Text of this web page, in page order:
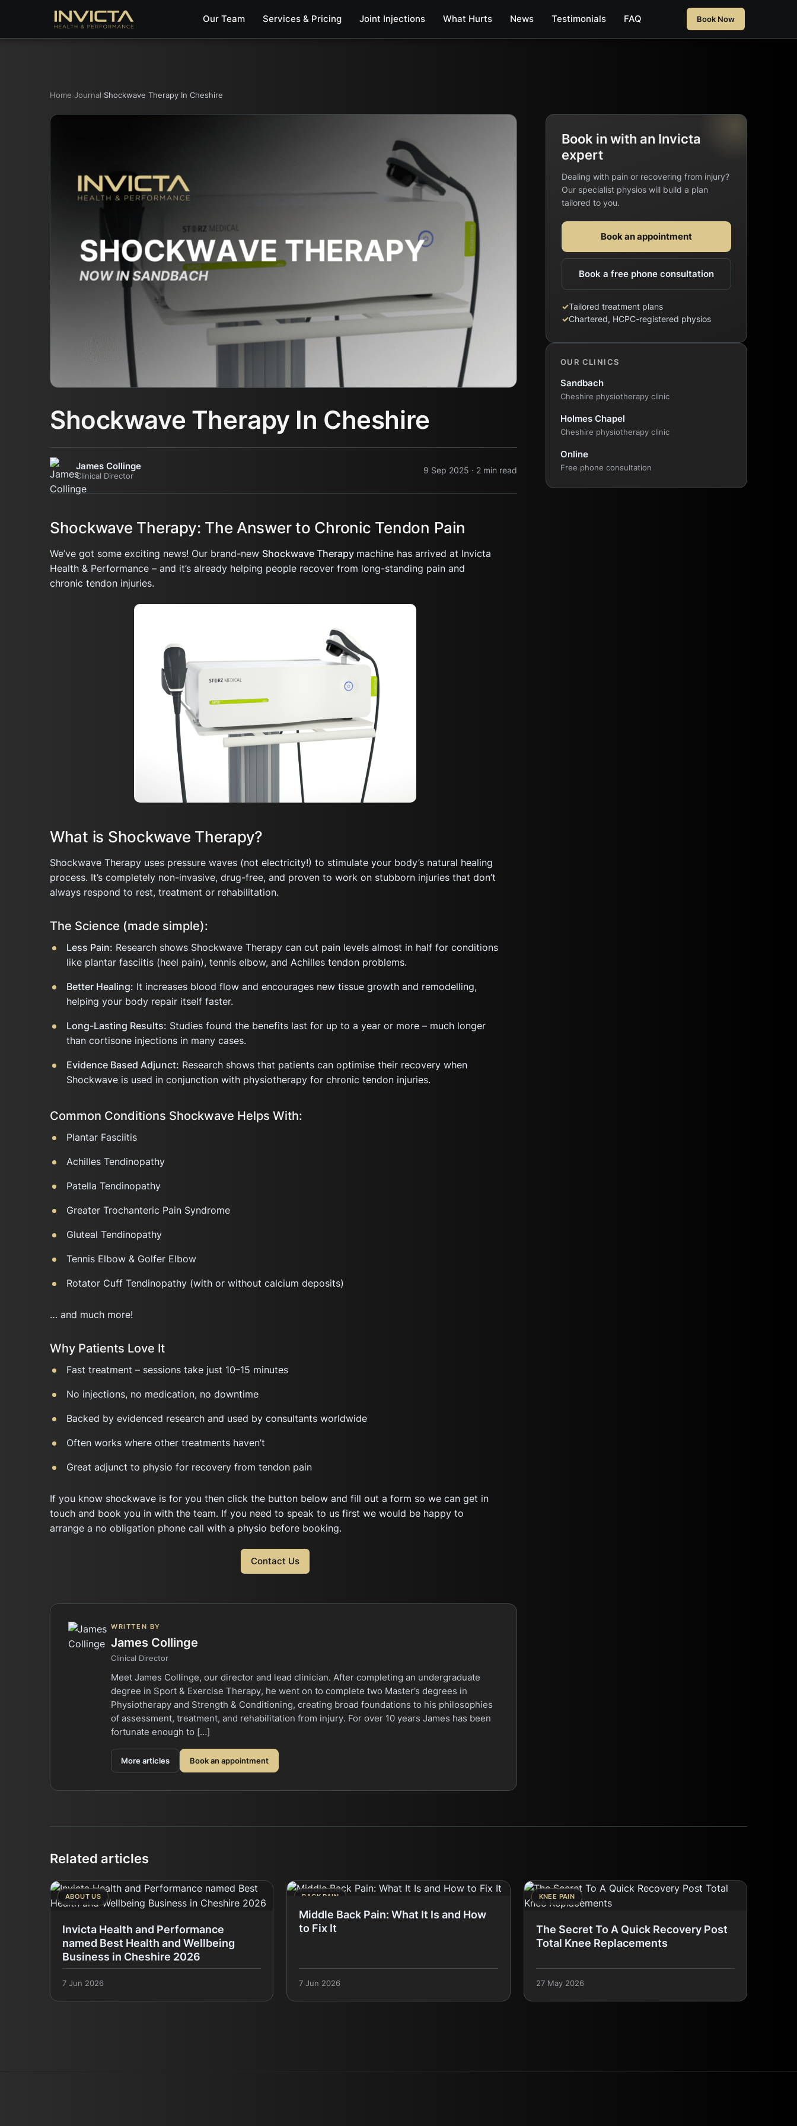
Our Team Services & Pricing Joint Injections What Hurts News Testimonials FAQ Book Now
Home›Journal›Shockwave Therapy In Cheshire
Shockwave Therapy In Cheshire
James Collinge
Clinical Director
9 Sep 2025 · 2 min read
Shockwave Therapy: The Answer to Chronic Tendon Pain
We’ve got some exciting news! Our brand-new Shockwave Therapy machine has arrived at Invicta
Health & Performance – and it’s already helping people recover from long-standing pain and
chronic tendon injuries.
What is Shockwave Therapy?
Shockwave Therapy uses pressure waves (not electricity!) to stimulate your body’s natural healing
process. It’s completely non-invasive, drug-free, and proven to work on stubborn injuries that don’t
always respond to rest, treatment or rehabilitation.
The Science (made simple):
Less Pain: Research shows Shockwave Therapy can cut pain levels almost in half for conditions
like plantar fasciitis (heel pain), tennis elbow, and Achilles tendon problems.
Better Healing: It increases blood flow and encourages new tissue growth and remodelling,
helping your body repair itself faster.
Long-Lasting Results: Studies found the benefits last for up to a year or more – much longer
than cortisone injections in many cases.
Evidence Based Adjunct: Research shows that patients can optimise their recovery when
Shockwave is used in conjunction with physiotherapy for chronic tendon injuries.
Common Conditions Shockwave Helps With:
Plantar Fasciitis
Achilles Tendinopathy
Patella Tendinopathy
Greater Trochanteric Pain Syndrome
Gluteal Tendinopathy
Tennis Elbow & Golfer Elbow
Rotator Cuff Tendinopathy (with or without calcium deposits)
… and much more!
Why Patients Love It
Fast treatment – sessions take just 10–15 minutes
No injections, no medication, no downtime
Backed by evidenced research and used by consultants worldwide
Often works where other treatments haven’t
Great adjunct to physio for recovery from tendon pain
If you know shockwave is for you then click the button below and fill out a form so we can get in
touch and book you in with the team. If you need to speak to us first we would be happy to
arrange a no obligation phone call with a physio before booking.
Contact Us
WRITTEN BY
James Collinge
Clinical Director
Meet James Collinge, our director and lead clinician. After completing an undergraduate
degree in Sport & Exercise Therapy, he went on to complete two Master’s degrees in
Physiotherapy and Strength & Conditioning, creating broad foundations to his philosophies
of assessment, treatment, and rehabilitation from injury. For over 10 years James has been
fortunate enough to […]
More articles Book an appointment
Book in with an Invicta
expert
Dealing with pain or recovering from injury?
Our specialist physios will build a plan
tailored to you.
Book an appointment
Book a free phone consultation
✓Tailored treatment plans
✓Chartered, HCPC-registered physios
OUR CLINICS
Sandbach
Cheshire physiotherapy clinic
Holmes Chapel
Cheshire physiotherapy clinic
Online
Free phone consultation
Related articles
ABOUT US
Invicta Health and Performance
named Best Health and Wellbeing
Business in Cheshire 2026
7 Jun 2026
BACK PAIN
Middle Back Pain: What It Is and How
to Fix It
7 Jun 2026
KNEE PAIN
The Secret To A Quick Recovery Post
Total Knee Replacements
27 May 2026